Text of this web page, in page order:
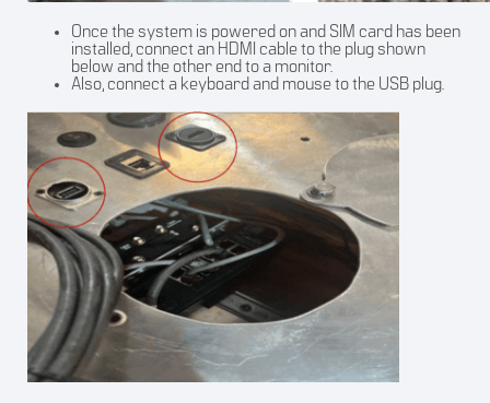
Once the system is powered on and SIM card has been
installed, connect an HDMI cable to the plug shown
below and the other end to a monitor.
Also, connect a keyboard and mouse to the USB plug.